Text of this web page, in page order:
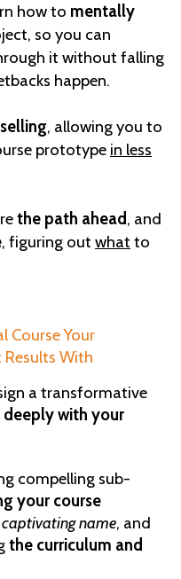
how to mentally
so you can
it without falling
happen.
, allowing you to
prototype in less
the path ahead, and
, figuring out what to
Course Your
With
a transformative
deeply with your
compelling sub-
your course
captivating name, and
the curriculum and